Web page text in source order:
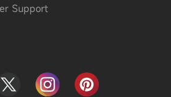
Support